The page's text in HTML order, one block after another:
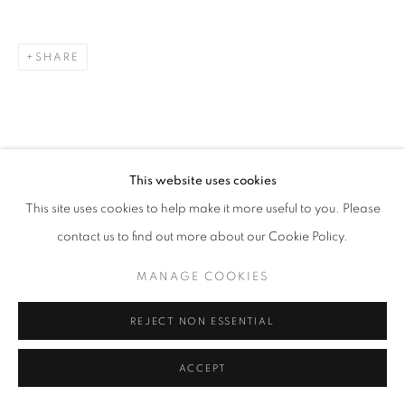
This website uses cookies
This site uses cookies to help make it more useful to you. Please
contact us to find out more about our Cookie Policy.
MANAGE COOKIES
REJECT NON ESSENTIAL
ACCEPT
SHARE